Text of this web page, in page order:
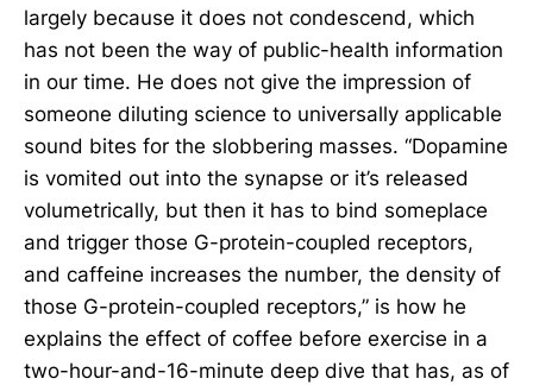
largely because it does not condescend, which
has not been the way of public-health information
in our time. He does not give the impression of
someone diluting science to universally applicable
sound bites for the slobbering masses. “Dopamine
is vomited out into the synapse or it’s released
volumetrically, but then it has to bind someplace
and trigger those G-protein-coupled receptors,
and caffeine increases the number, the density of
those G-protein-coupled receptors,” is how he
explains the effect of coffee before exercise in a
two-hour-and-16-minute deep dive that has, as of